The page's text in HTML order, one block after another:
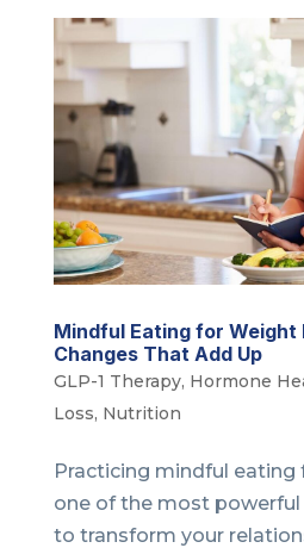
Mindful Eating for Weight
Changes That Add Up
GLP-1 Therapy, Hormone
Loss, Nutrition
Practicing mindful eating
one of the most
to transform your